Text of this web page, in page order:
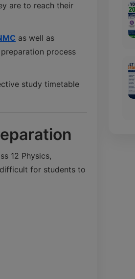
are to reach their
as well as
process
study timetable
12 Physics,
for students to